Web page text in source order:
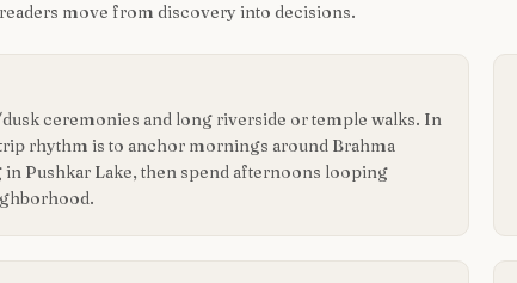
move from discovery into decisions.
ceremonies and long riverside or temple walks. In
rhythm is to anchor mornings around Brahma
Pushkar Lake, then spend afternoons looping